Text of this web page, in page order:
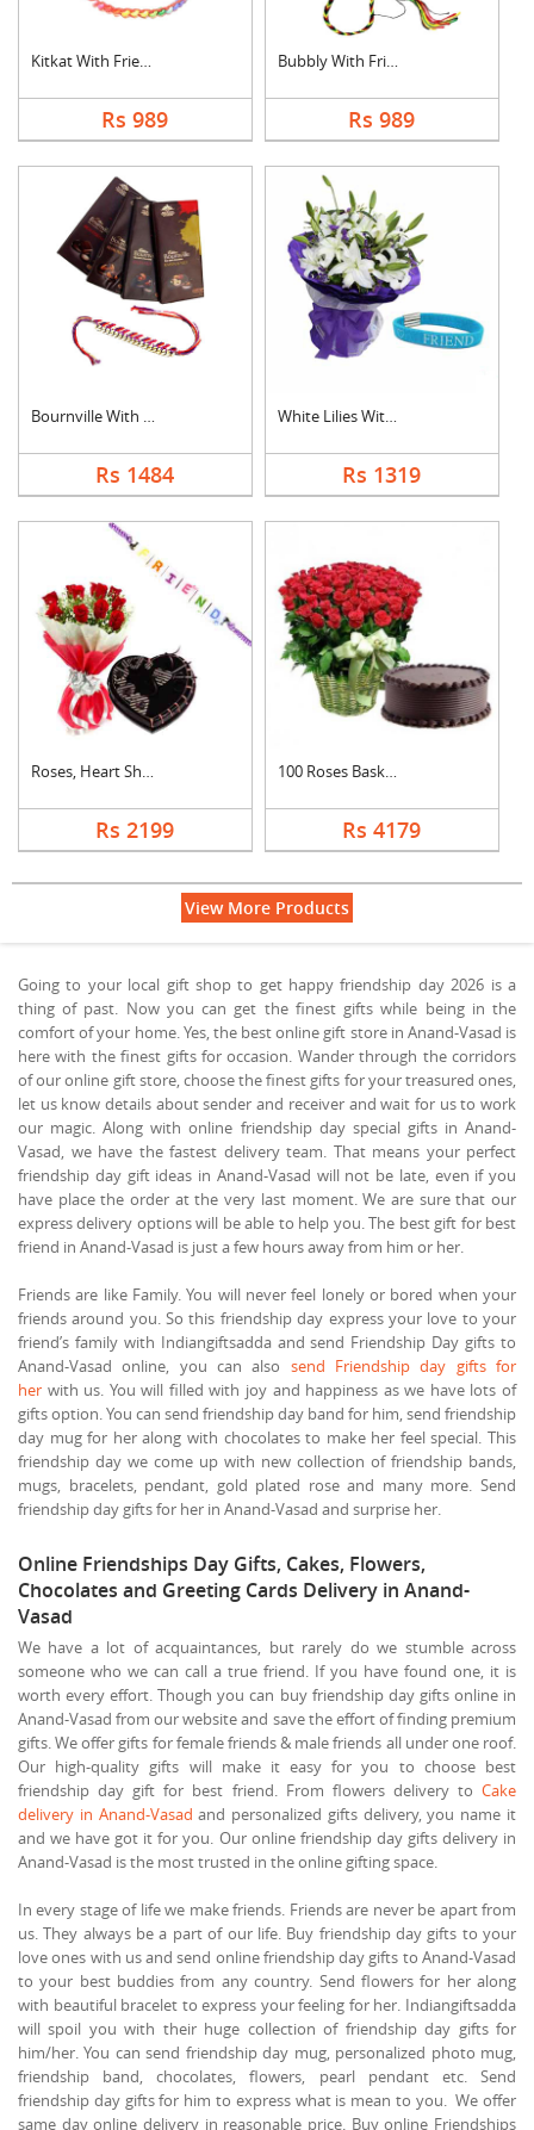
Kitkat With Friendsh....
Rs 989
Bubbly With Friendsh....
Rs 989
Bournville With Frie....
Rs 1484
White Lilies With Fr....
Rs 1319
Roses, Heart Shape C....
Rs 2199
100 Roses Basket Wit....
Rs 4179
View More Products
Going to your local gift shop to get happy friendship day 2026 is a
thing of past. Now you can get the finest gifts while being in the
comfort of your home. Yes, the best online gift store in Anand-Vasad is
here with the finest gifts for occasion. Wander through the corridors
of our online gift store, choose the finest gifts for your treasured ones,
let us know details about sender and receiver and wait for us to work
our magic. Along with online friendship day special gifts in Anand-
Vasad, we have the fastest delivery team. That means your perfect
friendship day gift ideas in Anand-Vasad will not be late, even if you
have place the order at the very last moment. We are sure that our
express delivery options will be able to help you. The best gift for best
friend in Anand-Vasad is just a few hours away from him or her.
Friends are like Family. You will never feel lonely or bored when your
friends around you. So this friendship day express your love to your
friend’s family with Indiangiftsadda and send Friendship Day gifts to
Anand-Vasad online, you can also send Friendship day gifts for
her with us. You will filled with joy and happiness as we have lots of
gifts option. You can send friendship day band for him, send friendship
day mug for her along with chocolates to make her feel special. This
friendship day we come up with new collection of friendship bands,
mugs, bracelets, pendant, gold plated rose and many more. Send
friendship day gifts for her in Anand-Vasad and surprise her.
Online Friendships Day Gifts, Cakes, Flowers,
Chocolates and Greeting Cards Delivery in Anand-
Vasad
We have a lot of acquaintances, but rarely do we stumble across
someone who we can call a true friend. If you have found one, it is
worth every effort. Though you can buy friendship day gifts online in
Anand-Vasad from our website and save the effort of finding premium
gifts. We offer gifts for female friends & male friends all under one roof.
Our high-quality gifts will make it easy for you to choose best
friendship day gift for best friend. From flowers delivery to Cake
delivery in Anand-Vasad and personalized gifts delivery, you name it
and we have got it for you. Our online friendship day gifts delivery in
Anand-Vasad is the most trusted in the online gifting space.
In every stage of life we make friends. Friends are never be apart from
us. They always be a part of our life. Buy friendship day gifts to your
love ones with us and send online friendship day gifts to Anand-Vasad
to your best buddies from any country. Send flowers for her along
with beautiful bracelet to express your feeling for her. Indiangiftsadda
will spoil you with their huge collection of friendship day gifts for
him/her. You can send friendship day mug, personalized photo mug,
friendship band, chocolates, flowers, pearl pendant etc. Send
friendship day gifts for him to express what is mean to you. We offer
same day online delivery in reasonable price. Buy online Friendships